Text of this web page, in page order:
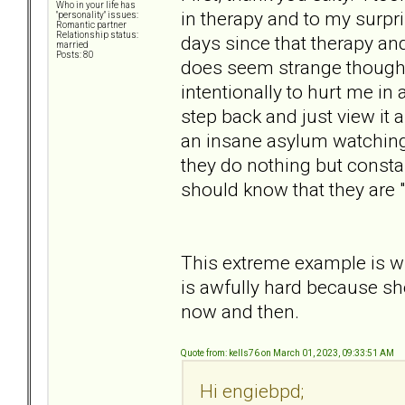
Who in your life has
"personality" issues:
Romantic partner
Relationship status:
married
Posts: 80
in therapy and to my
days since that therapy
does seem strange
intentionally to hurt me in
step back and just view it
an insane asylum
they do nothing but
should know that they are
This extreme example is
is awfully hard because
now and then.
Quote from: kells76 on March 01, 2023, 09:33:51 AM
Hi engiebpd;